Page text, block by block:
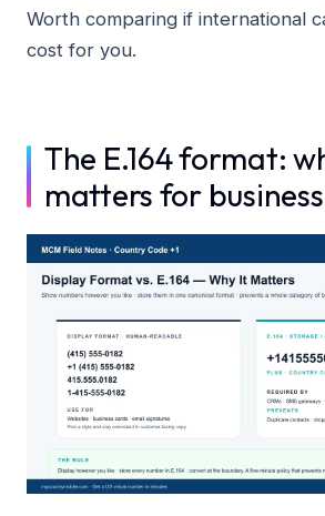
Worth comparing if international
cost for you.
The E.164 format:
matters for business